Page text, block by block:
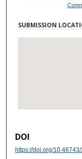
SUBMISSION
DOI
https://doi.org/